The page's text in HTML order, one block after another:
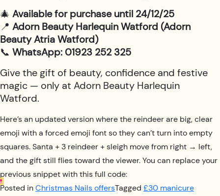
🎄 Available for purchase until 24/12/25
📍 Adorn Beauty Harlequin Watford (Adorn
Beauty Atria Watford)
📞 WhatsApp: 01923 252 325
Give the gift of beauty, confidence and festive
magic — only at Adorn Beauty Harlequin
Watford.
Here’s an updated version where the reindeer are big, clear
emoji with a forced emoji font so they can’t turn into empty
squares. Santa + 3 reindeer + sleigh move from right → left,
and the gift still flies toward the viewer. You can replace your
previous snippet with this full code:
Posted inChristmas Nails offersTagged £30 manicure